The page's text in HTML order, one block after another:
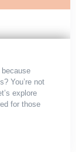
because
You’re not
explore
for those